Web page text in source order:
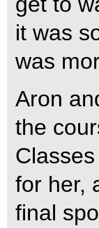
it was
was
Aron
the
for her,
final